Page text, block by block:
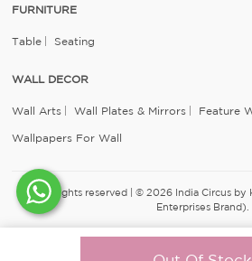
FURNITURE
Table Seating
WALL DECOR
Wall Arts Wall Plates & Mirrors Feature
Wallpapers For Wall
All rights reserved | © 2026 India Circus by
Enterprises Brand).